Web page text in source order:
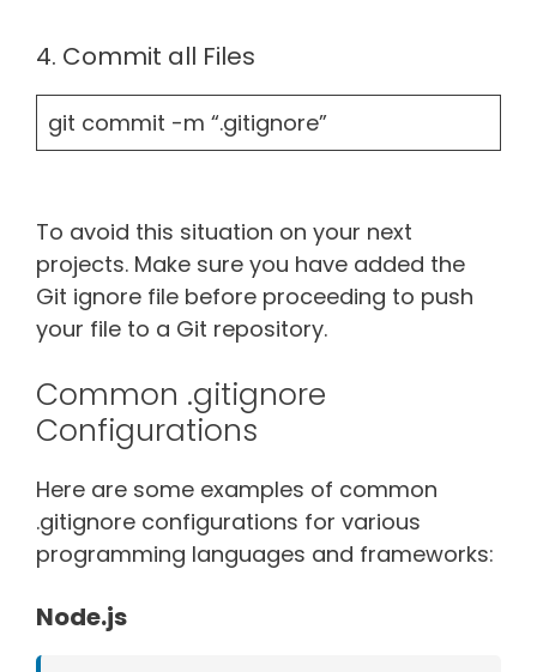
4. Commit all Files
git commit -m “.gitignore”
To avoid this situation on your next
projects. Make sure you have added the
Git ignore file before proceeding to push
your file to a Git repository.
Common .gitignore
Configurations
Here are some examples of common
.gitignore configurations for various
programming languages and frameworks:
Node.js